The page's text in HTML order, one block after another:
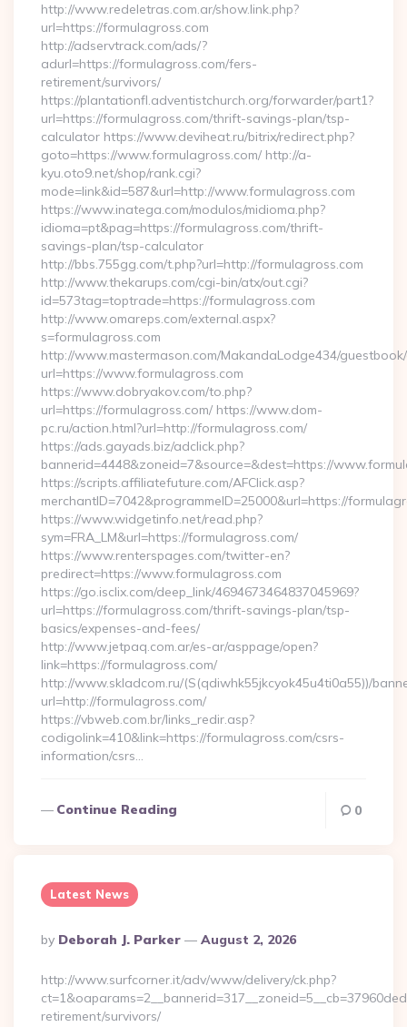
http://www.redeletras.com.ar/show.link.php?
url=https://formulagross.com
http://adservtrack.com/ads/?
adurl=https://formulagross.com/fers-
retirement/survivors/
https://plantationfl.adventistchurch.org/forwarder/part1?
url=https://formulagross.com/thrift-savings-plan/tsp-
calculator https://www.deviheat.ru/bitrix/redirect.php?
goto=https://www.formulagross.com/ http://a-
kyu.oto9.net/shop/rank.cgi?
mode=link&id=587&url=http://www.formulagross.com
https://www.inatega.com/modulos/midioma.php?
idioma=pt&pag=https://formulagross.com/thrift-
savings-plan/tsp-calculator
http://bbs.755gg.com/t.php?url=http://formulagross.com
http://www.thekarups.com/cgi-bin/atx/out.cgi?
id=573tag=toptrade=https://formulagross.com
http://www.omareps.com/external.aspx?
s=formulagross.com
http://www.mastermason.com/MakandaLodge434/
url=https://www.formulagross.com
https://www.dobryakov.com/to.php?
url=https://formulagross.com/ https://www.dom-
pc.ru/action.html?url=http://formulagross.com/
https://ads.gayads.biz/adclick.php?
bannerid=4448&zoneid=7&source=&dest=https://
https://scripts.affiliatefuture.com/AFClick.asp?
merchantID=7042&programmeID=25000&url=https://
https://www.widgetinfo.net/read.php?
sym=FRA_LM&url=https://formulagross.com/
https://www.renterspages.com/twitter-en?
predirect=https://www.formulagross.com
https://go.isclix.com/deep_link/4694673464837045969?
url=https://formulagross.com/thrift-savings-plan/tsp-
basics/expenses-and-fees/
http://www.jetpaq.com.ar/es-ar/asppage/open?
link=https://formulagross.com/
http://www.skladcom.ru/(S(qdiwhk55jkcyok45u4ti0a55))/
url=http://formulagross.com/
https://vbweb.com.br/links_redir.asp?
codigolink=410&link=https://formulagross.com/csrs-
information/csrs…
Continue Reading 0
Latest News
Posted
By
By Deborah J. Parker August 2, 2026
http://www.surfcorner.it/adv/www/delivery/ck.php?
retirement/survivors/